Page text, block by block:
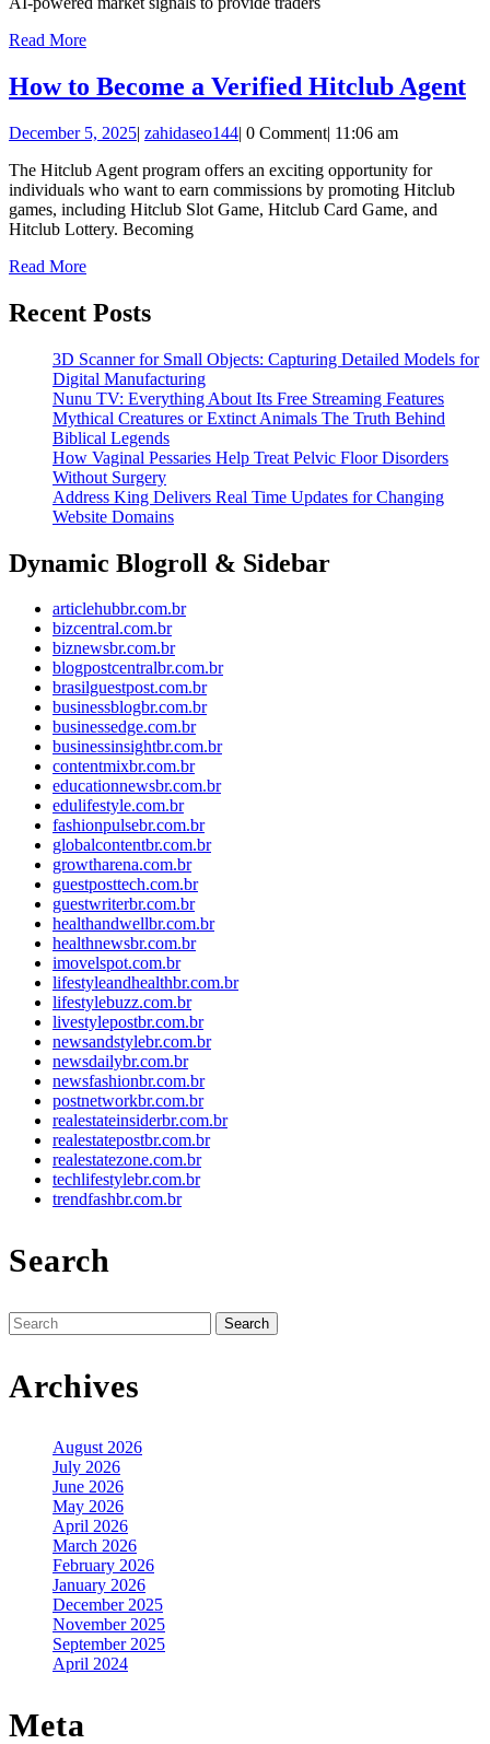
Read MoreRead
How to Become a Verified Hitclub Agent
December 5, 2025December
2025
| zahidaseo144zahidaseo144
| 0 Comment| 11:06 am
The Hitclub Agent program offers an exciting opportunity for
individuals who want to earn commissions by promoting Hitclub
games, including Hitclub Slot Game, Hitclub Card Game, and
Hitclub Lottery. Becoming
Read MoreRead
Recent Posts
3D Scanner for Small Objects: Capturing Detailed Models for
Digital Manufacturing
Nunu TV: Everything About Its Free Streaming Features
Mythical Creatures or Extinct Animals The Truth Behind
Biblical Legends
How Vaginal Pessaries Help Treat Pelvic Floor Disorders
Without Surgery
Address King Delivers Real Time Updates for Changing
Website Domains
Dynamic Blogroll & Sidebar
articlehubbr.com.br
bizcentral.com.br
biznewsbr.com.br
blogpostcentralbr.com.br
brasilguestpost.com.br
businessblogbr.com.br
businessedge.com.br
businessinsightbr.com.br
contentmixbr.com.br
educationnewsbr.com.br
edulifestyle.com.br
fashionpulsebr.com.br
globalcontentbr.com.br
growtharena.com.br
guestposttech.com.br
guestwriterbr.com.br
healthandwellbr.com.br
healthnewsbr.com.br
imovelspot.com.br
lifestyleandhealthbr.com.br
lifestylebuzz.com.br
livestylepostbr.com.br
newsandstylebr.com.br
newsdailybr.com.br
newsfashionbr.com.br
postnetworkbr.com.br
realestateinsiderbr.com.br
realestatepostbr.com.br
realestatezone.com.br
techlifestylebr.com.br
trendfashbr.com.br
Search
Search
for:
Archives
August 2026
July 2026
June 2026
May 2026
April 2026
March 2026
February 2026
January 2026
December 2025
November 2025
September 2025
April 2024
Meta